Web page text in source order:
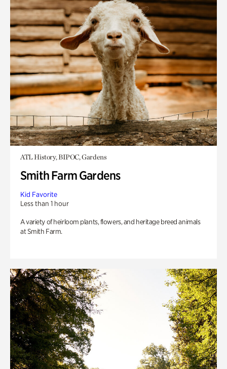
ATL History, BIPOC, Gardens
Smith Farm Gardens
Kid Favorite
Less than 1 hour
A variety of heirloom plants, flowers, and heritage breed animals
at Smith Farm.